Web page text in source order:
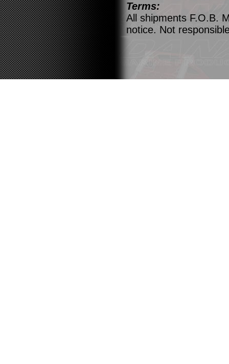
Terms:
All shipments F.O.B.
notice. Not